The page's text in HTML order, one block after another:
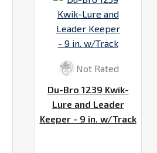
Not Rated
Du-Bro 1239 Kwik-
Lure and Leader
Keeper - 9 in. w/Track